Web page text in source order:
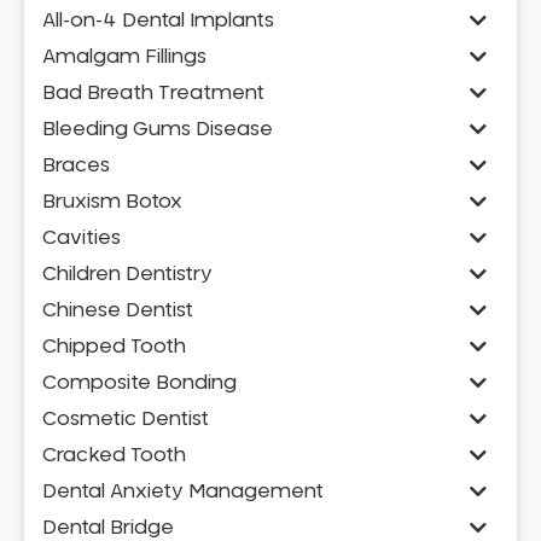
All-on-4 Dental Implants
Amalgam Fillings
Bad Breath Treatment
Bleeding Gums Disease
Braces
Bruxism Botox
Cavities
Children Dentistry
Chinese Dentist
Chipped Tooth
Composite Bonding
Cosmetic Dentist
Cracked Tooth
Dental Anxiety Management
Dental Bridge